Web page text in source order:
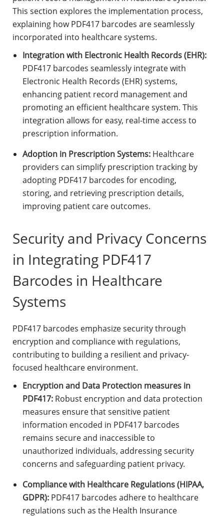
This section explores the implementation process,
explaining how PDF417 barcodes are seamlessly
incorporated into healthcare systems.
Integration with Electronic Health Records (EHR):
PDF417 barcodes seamlessly integrate with
Electronic Health Records (EHR) systems,
enhancing patient record management and
promoting an efficient healthcare system. This
integration allows for easy, real-time access to
prescription information.
Adoption in Prescription Systems: Healthcare
providers can simplify prescription tracking by
adopting PDF417 barcodes for encoding,
storing, and retrieving prescription details,
improving patient care outcomes.
Security and Privacy Concerns
in Integrating PDF417
Barcodes in Healthcare
Systems
PDF417 barcodes emphasize security through
encryption and compliance with regulations,
contributing to building a resilient and privacy-
focused healthcare environment.
Encryption and Data Protection measures in
PDF417: Robust encryption and data protection
measures ensure that sensitive patient
information encoded in PDF417 barcodes
remains secure and inaccessible to
unauthorized individuals, addressing security
concerns and safeguarding patient privacy.
Compliance with Healthcare Regulations (HIPAA,
GDPR): PDF417 barcodes adhere to healthcare
regulations such as the Health Insurance